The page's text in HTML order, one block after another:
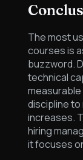
The most
courses is
buzzword.
technical
discipline to
increases.
hiring
it focuses